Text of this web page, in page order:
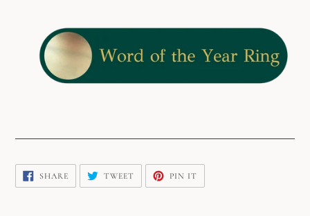
SHARESHARE
ON
FACEBOOK
TWEET TWEET
TWITTER
PIN IT
PINTEREST